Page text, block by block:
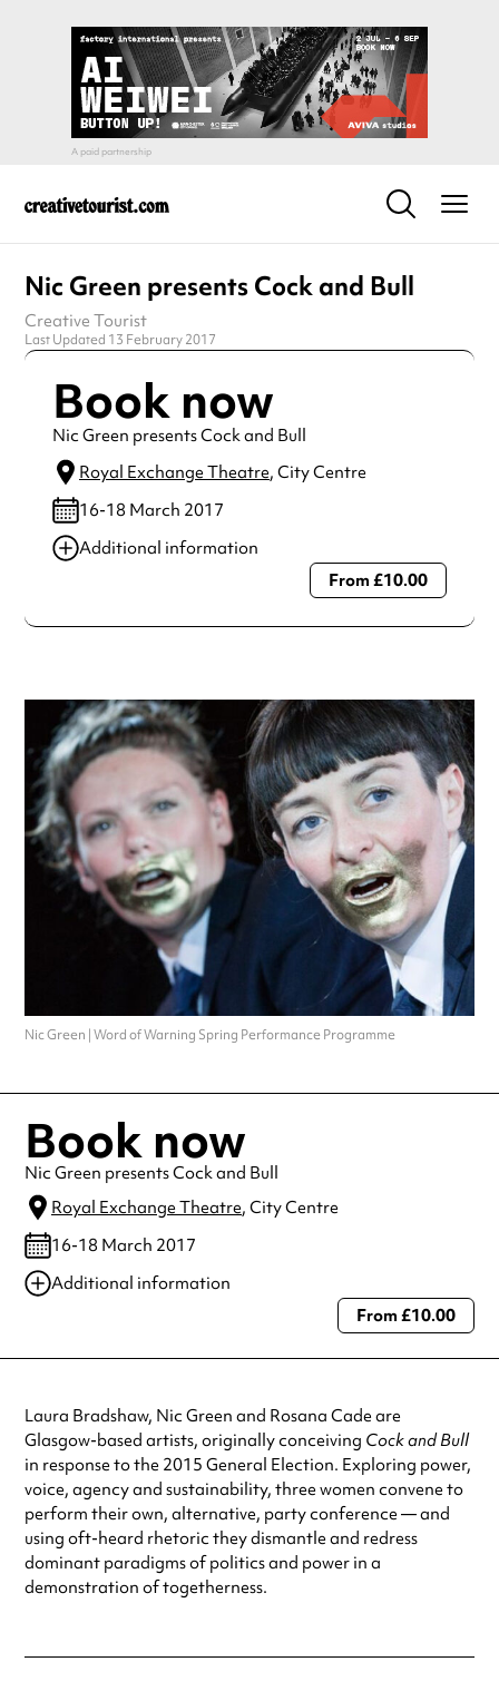
Nic Green presents Cock and Bull
Creative Tourist
Last Updated 13 February 2017
Book now
Nic Green presents Cock and Bull
Royal Exchange Theatre, City Centre
16-18 March 2017
Additional information
Always double check opening hours with the venue before
From £10.00
Nic Green | Word of Warning Spring Performance Programme
Book now
Nic Green presents Cock and Bull
Royal Exchange Theatre, City Centre
16-18 March 2017
Additional information
Always double check opening hours with the venue before making a
From £10.00
Laura Bradshaw, Nic Green and Rosana Cade are
Glasgow-based artists, originally conceiving Cock and Bull
in response to the 2015 General Election. Exploring power,
voice, agency and sustainability, three women convene to
perform their own, alternative, party conference — and
using oft-heard rhetoric they dismantle and redress
dominant paradigms of politics and power in a
demonstration of togetherness.